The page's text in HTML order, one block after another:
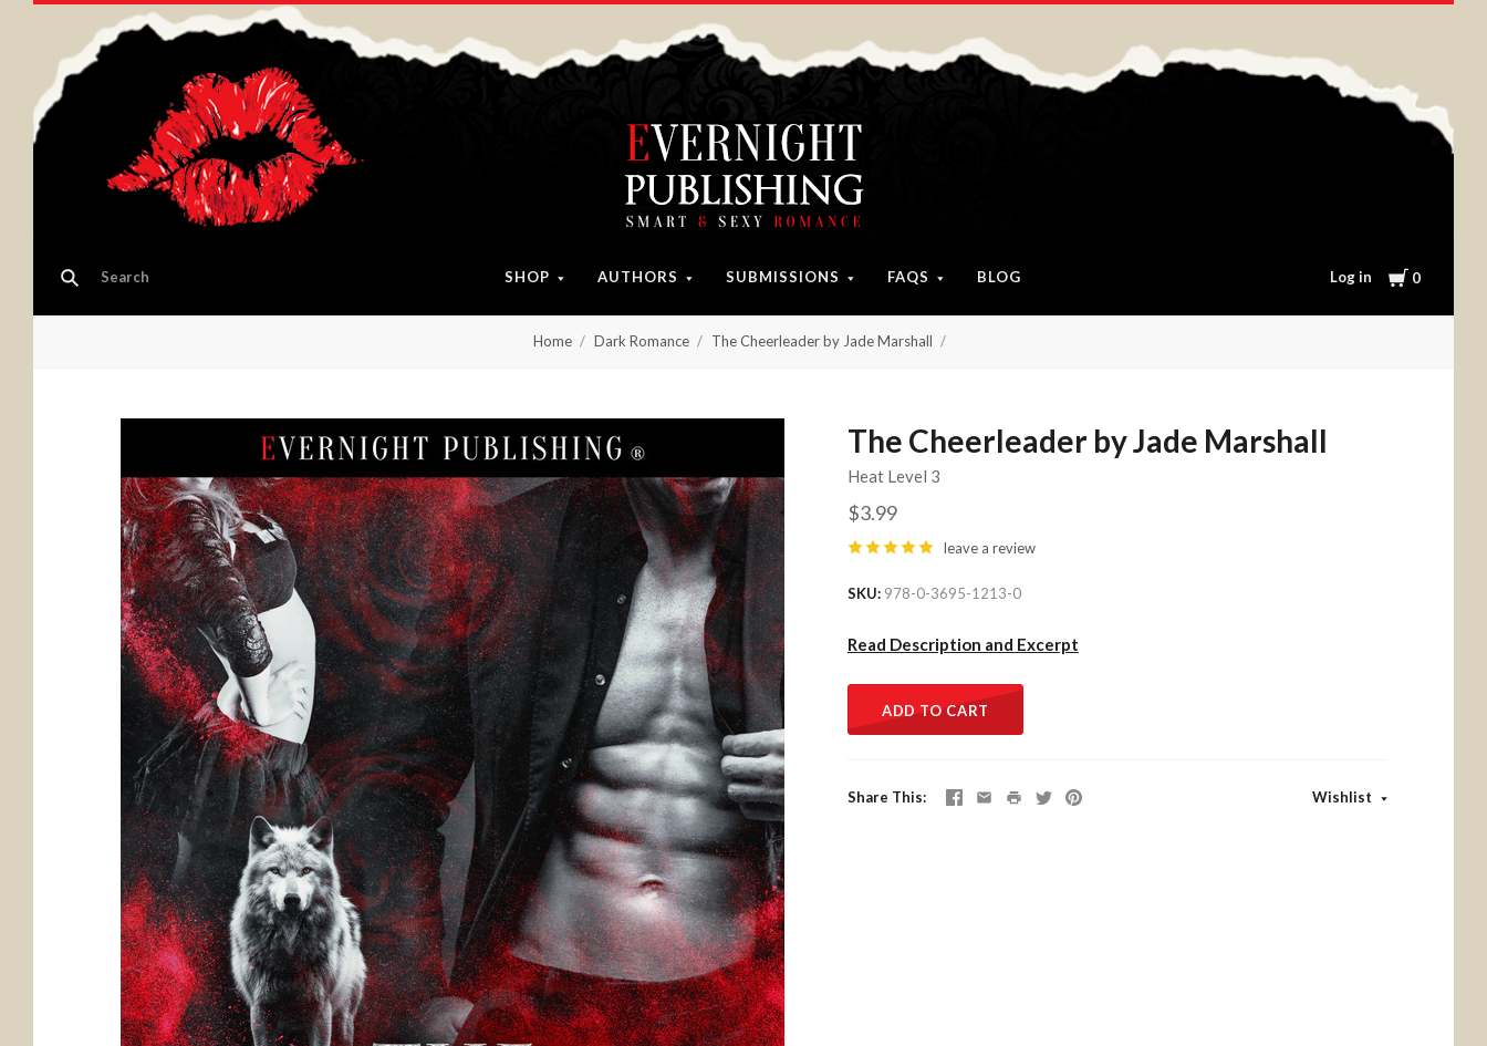
SHOP AUTHORS SUBMISSIONS FAQS BLOG Log in Cart
0
Home Dark Romance The Cheerleader by Jade Marshall
The Cheerleader by Jade Marshall
Heat Level 3
$3.99
leave a review
SKU 978-0-3695-1213-0
Read Description and Excerpt
ADD TO CART
Share This Wishlist